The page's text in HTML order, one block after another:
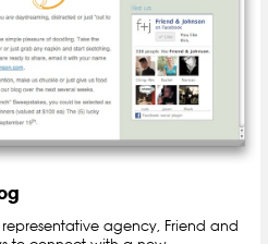
agency, Friend and